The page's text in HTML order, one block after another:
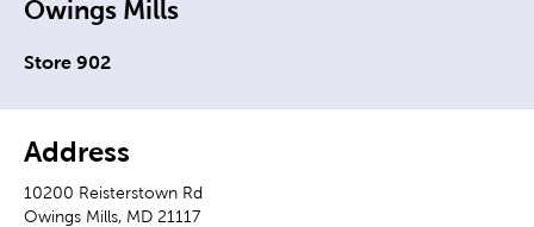
Owings Mills
Store 902
Address
10200 Reisterstown Rd
Owings Mills, MD 21117